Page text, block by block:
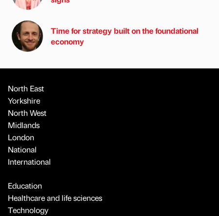
Time for strategy built on the foundational
economy
North East
Yorkshire
North West
Midlands
London
National
International
Education
Healthcare and life sciences
Technology